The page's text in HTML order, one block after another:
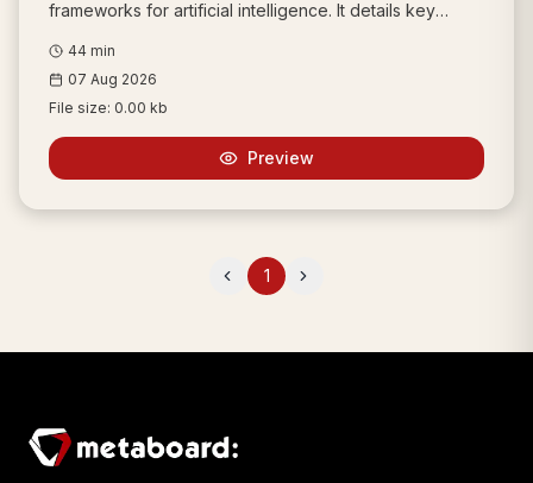
frameworks for artificial intelligence. It details key
the Digital Personal Data Protection Act, 2023, and the
process for resolving domain name disputes.
44 min
07 Aug 2026
File size: 0.00 kb
Preview
Previous
1 Next